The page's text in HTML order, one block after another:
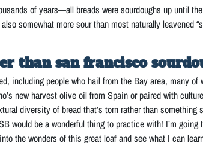
of years—all breads were sourdoughs up until
somewhat more sour than most naturally leavened
than san francisco
including people who hail from the Bay area, many of
new harvest olive oil from Spain or paired with
diversity of bread that’s torn rather than
would be a wonderful thing to practice with! I’m
the wonders of this great loaf and see what I can